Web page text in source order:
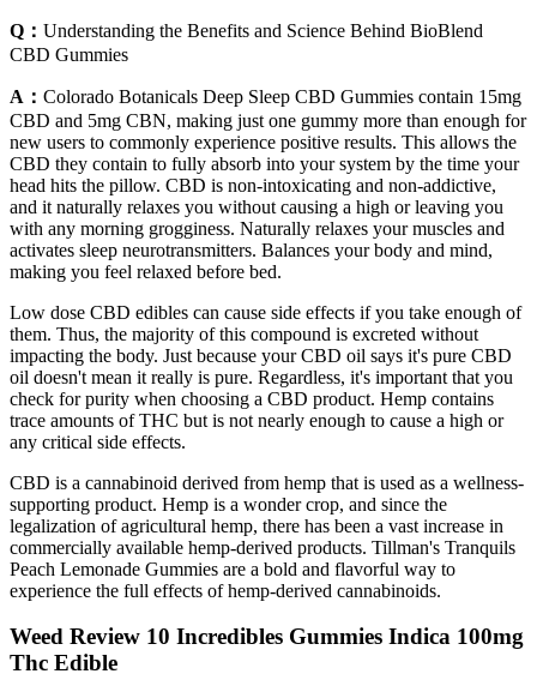
Q： Understanding the Benefits and Science Behind BioBlend
CBD Gummies
A： Colorado Botanicals Deep Sleep CBD Gummies contain 15mg
CBD and 5mg CBN, making just one gummy more than enough for
new users to commonly experience positive results. This allows the
CBD they contain to fully absorb into your system by the time your
head hits the pillow. CBD is non-intoxicating and non-addictive,
and it naturally relaxes you without causing a high or leaving you
with any morning grogginess. Naturally relaxes your muscles and
activates sleep neurotransmitters. Balances your body and mind,
making you feel relaxed before bed.
Low dose CBD edibles can cause side effects if you take enough of
them. Thus, the majority of this compound is excreted without
impacting the body. Just because your CBD oil says it's pure CBD
oil doesn't mean it really is pure. Regardless, it's important that you
check for purity when choosing a CBD product. Hemp contains
trace amounts of THC but is not nearly enough to cause a high or
any critical side effects.
CBD is a cannabinoid derived from hemp that is used as a wellness-
supporting product. Hemp is a wonder crop, and since the
legalization of agricultural hemp, there has been a vast increase in
commercially available hemp-derived products. Tillman's Tranquils
Peach Lemonade Gummies are a bold and flavorful way to
experience the full effects of hemp-derived cannabinoids.
Weed Review 10 Incredibles Gummies Indica 100mg
Thc Edible